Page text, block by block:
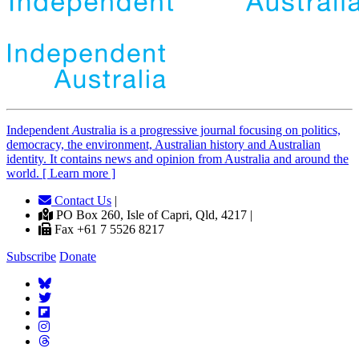
Independent Australia is a progressive journal focusing on politics,
democracy, the environment, Australian history and Australian
identity. It contains news and opinion from Australia and around the
world. [ Learn more ]
Contact Us |
PO Box 260, Isle of Capri, Qld, 4217 |
Fax +61 7 5526 8217
Subscribe Donate